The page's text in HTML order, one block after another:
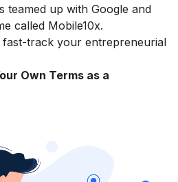
teamed up with Google and
called Mobile10x.
track your entrepreneurial
Own Terms as a